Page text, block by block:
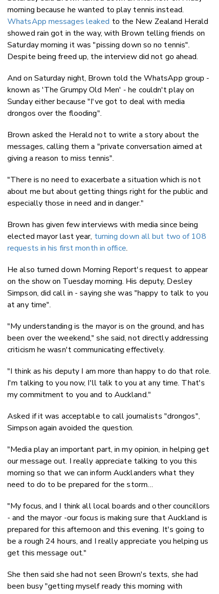
morning because he wanted to play tennis instead.
WhatsApp messages leaked to the New Zealand Herald
showed rain got in the way, with Brown telling friends on
Saturday morning it was "pissing down so no tennis".
Despite being freed up, the interview did not go ahead.
And on Saturday night, Brown told the WhatsApp group -
known as 'The Grumpy Old Men' - he couldn't play on
Sunday either because "I've got to deal with media
drongos over the flooding".
Brown asked the Herald not to write a story about the
messages, calling them a "private conversation aimed at
giving a reason to miss tennis".
"There is no need to exacerbate a situation which is not
about me but about getting things right for the public and
especially those in need and in danger."
Brown has given few interviews with media since being
elected mayor last year, turning down all but two of 108
requests in his first month in office.
He also turned down Morning Report's request to appear
on the show on Tuesday morning. His deputy, Desley
Simpson, did call in - saying she was "happy to talk to you
at any time".
"My understanding is the mayor is on the ground, and has
been over the weekend," she said, not directly addressing
criticism he wasn't communicating effectively.
"I think as his deputy I am more than happy to do that role.
I'm talking to you now, I'll talk to you at any time. That's
my commitment to you and to Auckland."
Asked if it was acceptable to call journalists "drongos",
Simpson again avoided the question.
"Media play an important part, in my opinion, in helping get
our message out. I really appreciate talking to you this
morning so that we can inform Aucklanders what they
need to do to be prepared for the storm…
"My focus, and I think all local boards and other councillors
- and the mayor -our focus is making sure that Auckland is
prepared for this afternoon and this evening. It's going to
be a rough 24 hours, and I really appreciate you helping us
get this message out."
She then said she had not seen Brown's texts, she had
been busy "getting myself ready this morning with